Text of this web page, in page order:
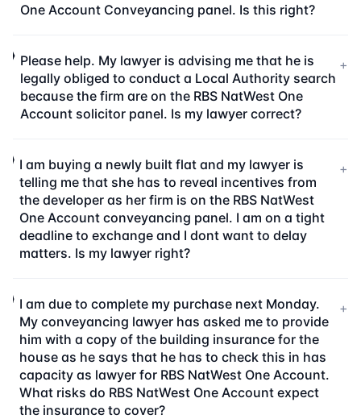
One Account Conveyancing panel. Is this right?
Please help. My lawyer is advising me that he is
legally obliged to conduct a Local Authority search
because the firm are on the RBS NatWest One
Account solicitor panel. Is my lawyer correct?
+
I am buying a newly built flat and my lawyer is
telling me that she has to reveal incentives from
the developer as her firm is on the RBS NatWest
One Account conveyancing panel. I am on a tight
deadline to exchange and I dont want to delay
matters. Is my lawyer right?
+
I am due to complete my purchase next Monday.
My conveyancing lawyer has asked me to provide
him with a copy of the building insurance for the
house as he says that he has to check this in has
capacity as lawyer for RBS NatWest One Account.
What risks do RBS NatWest One Account expect
the insurance to cover?
+